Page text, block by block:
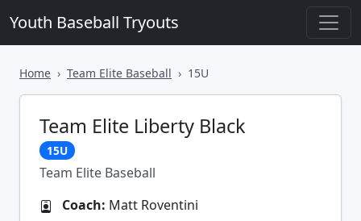
Youth Baseball Tryouts
Home Team Elite Baseball 15U
Team Elite Liberty Black
15U
Team Elite Baseball
Coach: Matt Roventini